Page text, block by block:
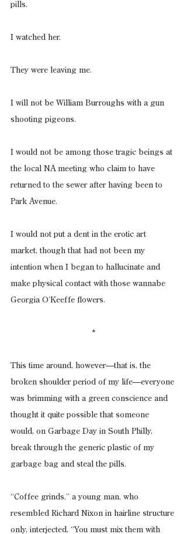
pills.
I watched her.
They were leaving me.
I will not be William Burroughs with a gun
shooting pigeons.
I would not be among those tragic beings at
the local NA meeting who claim to have
returned to the sewer after having been to
Park Avenue.
I would not put a dent in the erotic art
market, though that had not been my
intention when I began to hallucinate and
make physical contact with those wannabe
Georgia O’Keeffe flowers.
*
This time around, however—that is, the
broken shoulder period of my life—everyone
was brimming with a green conscience and
thought it quite possible that someone
would, on Garbage Day in South Philly,
break through the generic plastic of my
garbage bag and steal the pills.
“Coffee grinds,” a young man, who
resembled Richard Nixon in hairline structure
only, interjected, “You must mix them with